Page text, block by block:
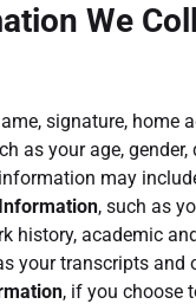
We
signature, home
as your age,
may
, such as
history, academic
your transcripts and
, if you choose